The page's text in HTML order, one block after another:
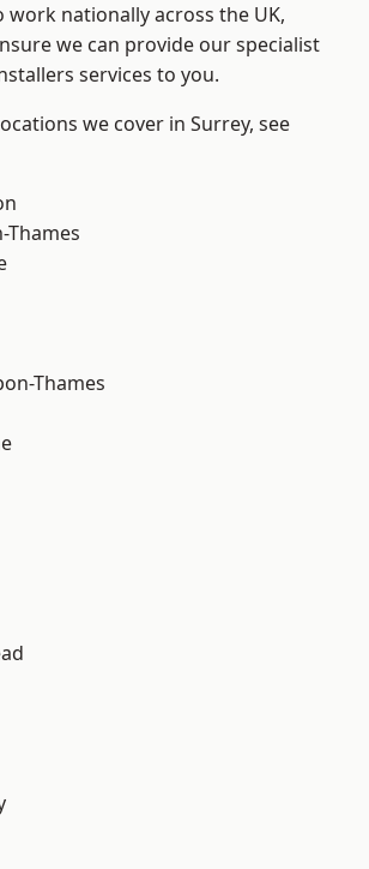
work nationally across the UK,
we can provide our specialist
services to you.
we cover in Surrey, see
Thames
Thames